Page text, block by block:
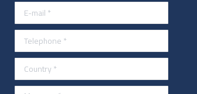
E-mail *
Telephone *
Country *